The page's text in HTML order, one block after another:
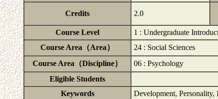
Credits 2.0
Course Level
1 : Undergraduate
Course Area（Area）
24 : Social Sciences
Course Area（Discipline）
06 : Psychology
Eligible Students
Keywords
Development,